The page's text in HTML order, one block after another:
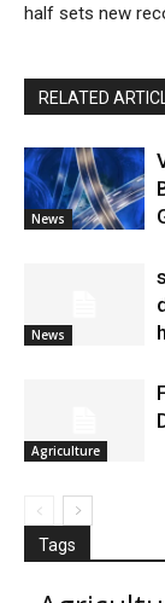
half sets new
RELATED
News
News
Agriculture
Tags